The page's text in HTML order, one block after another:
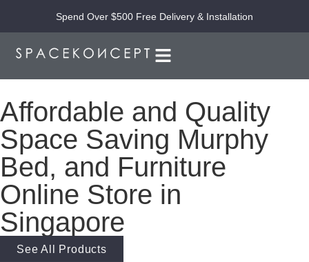
Spend Over $500 Free Delivery & Installation
Affordable and Quality
Space Saving Murphy
Bed, and Furniture
Online Store in
Singapore
See All Products